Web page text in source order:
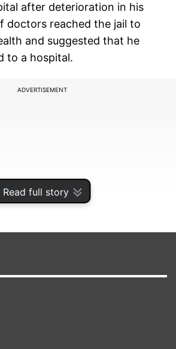
Read full story
after deterioration in his
doctors reached the jail to
and suggested that he
to a hospital.
ADVERTISEMENT